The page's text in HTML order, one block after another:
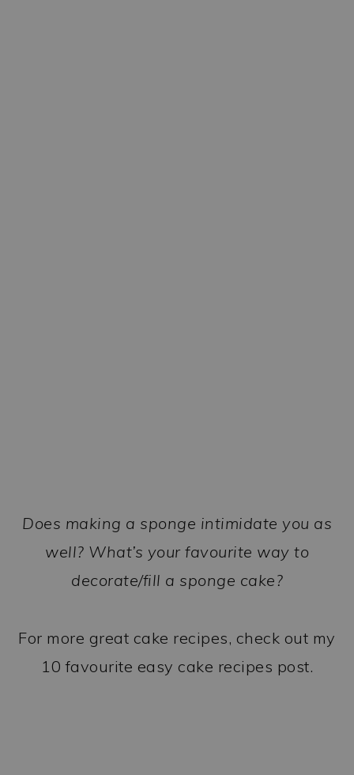
Does making a sponge intimidate you as
well? What’s your favourite way to
decorate/fill a sponge cake?
For more great cake recipes, check out my
10 favourite easy cake recipes post.